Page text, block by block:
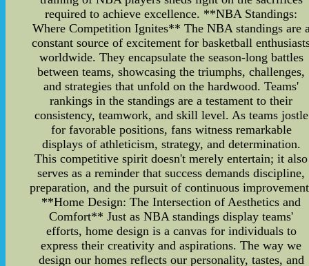
required to achieve excellence. **NBA Standings:
Where Competition Ignites** The NBA standings are
constant source of excitement for basketball
worldwide. They encapsulate the season-long battles
between teams, showcasing the triumphs, challenges,
and strategies that unfold on the hardwood. Teams'
rankings in the standings are a testament to their
consistency, teamwork, and skill level. As teams jostle
for favorable positions, fans witness remarkable
displays of athleticism, strategy, and determination.
This competitive spirit doesn't merely entertain; it also
serves as a reminder that success demands discipline,
preparation, and the pursuit of continuous
**Home Design: The Intersection of Aesthetics and
Comfort** Just as NBA standings display teams'
efforts, home design is a canvas for individuals to
express their creativity and aspirations. The way we
design our homes reflects our personality, tastes, and